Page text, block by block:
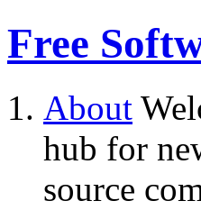
Free
About
hub for
source